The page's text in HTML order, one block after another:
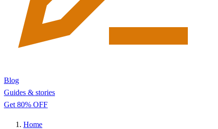
Blog
Guides & stories
Get 80% OFF
Home